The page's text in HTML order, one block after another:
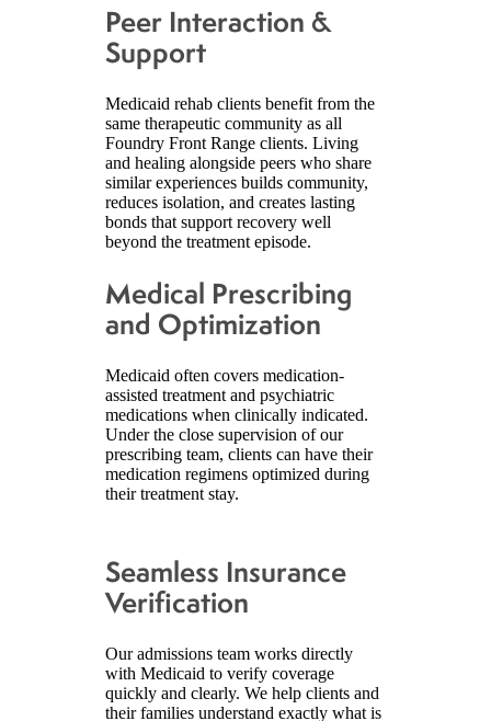
Peer Interaction &
Support
Medicaid rehab clients benefit from the
same therapeutic community as all
Foundry Front Range clients. Living
and healing alongside peers who share
similar experiences builds community,
reduces isolation, and creates lasting
bonds that support recovery well
beyond the treatment episode.
Medical Prescribing
and Optimization
Medicaid often covers medication-
assisted treatment and psychiatric
medications when clinically indicated.
Under the close supervision of our
prescribing team, clients can have their
medication regimens optimized during
their treatment stay.
Seamless Insurance
Verification
Our admissions team works directly
with Medicaid to verify coverage
quickly and clearly. We help clients and
their families understand exactly what is